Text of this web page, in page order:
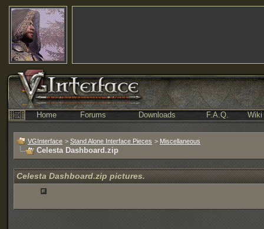
Home Forums Downloads F.A.Q. Wiki
VGInterface > Stand Alone Interface Pieces > Miscellaneous
Celesta Dashboard.zip
Celesta Dashboard.zip pictures.